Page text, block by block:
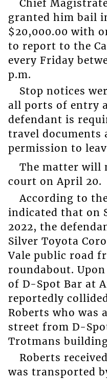
Chief
granted him bail
$20,000.00 with
to report to the
every Friday
p.m.
Stop notices
all ports of entry
defendant is
travel documents
permission to
The matter will
court on April 20.
According to
indicated that on
2022, the
Silver Toyota
Vale public road
roundabout.
of D-Spot Bar at
reportedly
Roberts who was
street from D-
Trotmans
Roberts
was transported